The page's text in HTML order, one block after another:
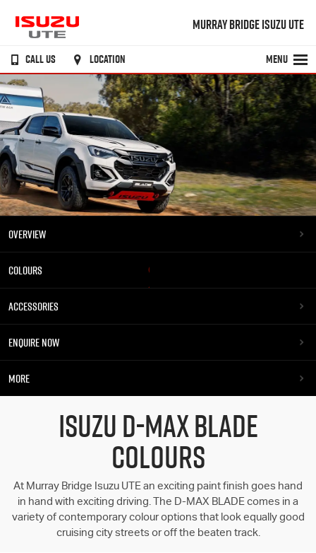
MURRAY BRIDGE ISUZU UTE
CALL US LOCATION MENU
OVERVIEW
COLOURS
ACCESSORIES
ENQUIRE NOW
MORE
ISUZU D-MAX BLADE
COLOURS
At Murray Bridge Isuzu UTE an exciting paint finish goes hand
in hand with exciting driving. The D-MAX BLADE comes in a
variety of contemporary colour options that look equally good
cruising city streets or off the beaten track.